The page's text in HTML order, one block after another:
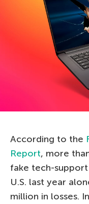
According to the
Report, more
fake tech-
U.S. last year
million in losses.